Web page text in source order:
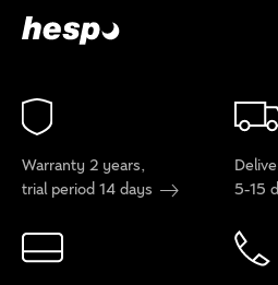
Warranty 2 years,
trial period 14 days
5-15